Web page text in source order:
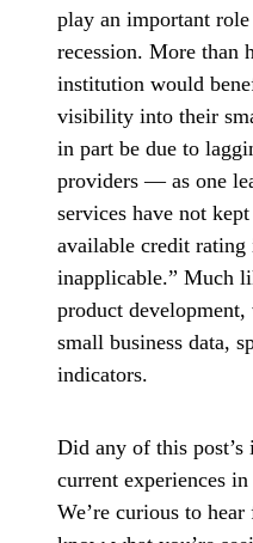
play an important
recession. More than
institution would
visibility into their
in part be due to
providers — as one
services have not
available credit
inapplicable.” Much
product
small business data,
indicators.
Did any of this post’s
current experiences
We’re curious to